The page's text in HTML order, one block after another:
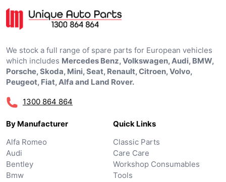
We stock a full range of spare parts for European vehicles
which includes Mercedes Benz, Volkswagen, Audi, BMW,
Porsche, Skoda, Mini, Seat, Renault, Citroen, Volvo,
Peugeot, Fiat, Alfa and Land Rover.
1300 864 864
By Manufacturer
Alfa Romeo
Audi
Bentley
Bmw
Quick Links
Classic Parts
Care Care
Workshop Consumables
Tools